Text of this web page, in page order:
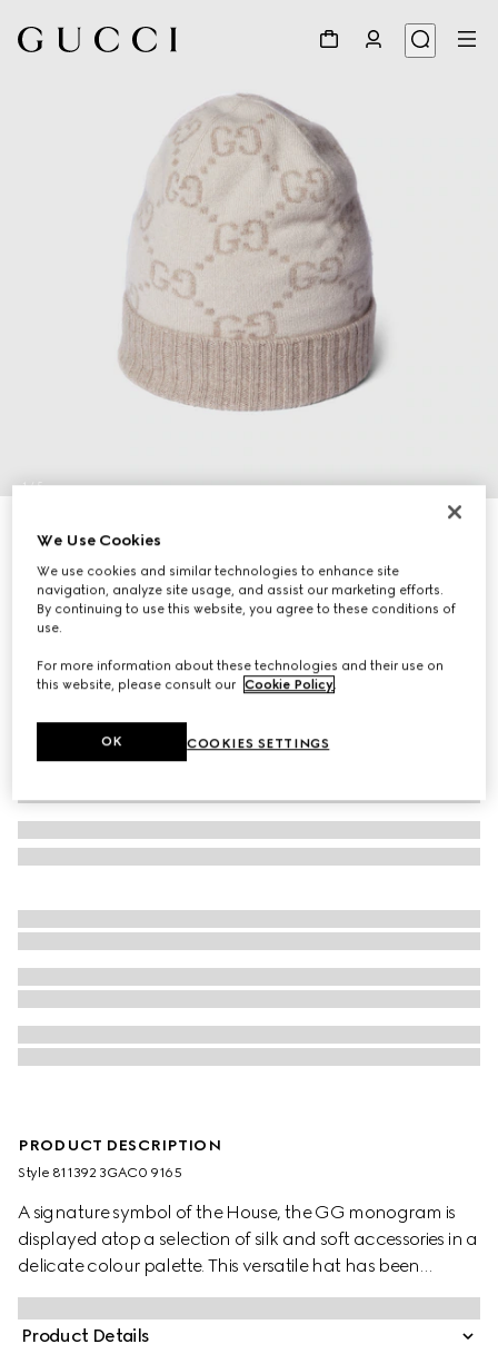
1/5
GG cashmere jacquard hat
Variationoff white and beige
PRODUCT DESCRIPTION
Style ‎811392 3GAC0 9165
A signature symbol of the House, the GG monogram is
displayed atop a selection of silk and soft accessories in a
delicate colour palette. This versatile hat has been
crafted from a GG cashmere jacquard and completed
with a rib knit trim.
Product Details
We Use Cookies
We use cookies and similar technologies to enhance site
navigation, analyze site usage, and assist our marketing efforts.
By continuing to use this website, you agree to these conditions of
use.
For more information about these technologies and their use on
this website, please consult our Cookie Policy
COOKIES SETTINGS
OK